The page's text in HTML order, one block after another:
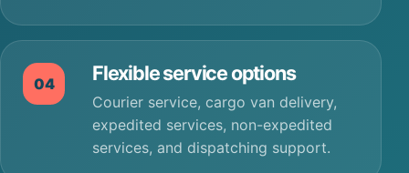
04 Flexible service options
Courier service, cargo van delivery,
expedited services, non-expedited
services, and dispatching support.